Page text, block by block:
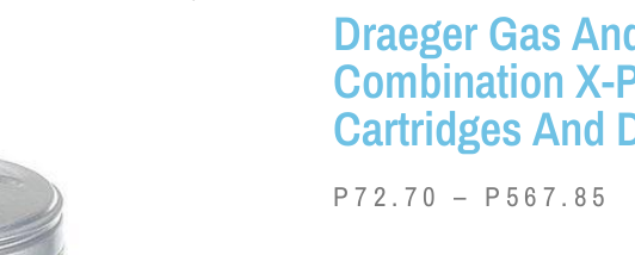
Draeger Gas
Combination X-
Cartridges And
P72.70 – P 567.85